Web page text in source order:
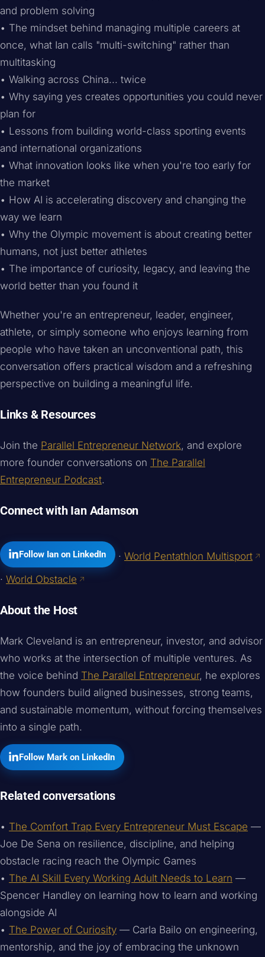
and problem solving
• The mindset behind managing multiple careers at
once, what Ian calls "multi-switching" rather than
multitasking
• Walking across China... twice
• Why saying yes creates opportunities you could never
plan for
• Lessons from building world-class sporting events
and international organizations
• What innovation looks like when you're too early for
the market
• How AI is accelerating discovery and changing the
way we learn
• Why the Olympic movement is about creating better
humans, not just better athletes
• The importance of curiosity, legacy, and leaving the
world better than you found it
Whether you're an entrepreneur, leader, engineer,
athlete, or simply someone who enjoys learning from
people who have taken an unconventional path, this
conversation offers practical wisdom and a refreshing
perspective on building a meaningful life.
Links & Resources
Join the Parallel Entrepreneur Network, and explore
more founder conversations on The Parallel
Entrepreneur Podcast.
Connect with Ian Adamson
Follow Ian on LinkedIn · World Pentathlon Multisport
· World Obstacle
About the Host
Mark Cleveland is an entrepreneur, investor, and advisor
who works at the intersection of multiple ventures. As
the voice behind The Parallel Entrepreneur, he explores
how founders build aligned businesses, strong teams,
and sustainable momentum, without forcing themselves
into a single path.
Follow Mark on LinkedIn
Related conversations
• The Comfort Trap Every Entrepreneur Must Escape —
Joe De Sena on resilience, discipline, and helping
obstacle racing reach the Olympic Games
• The AI Skill Every Working Adult Needs to Learn —
Spencer Handley on learning how to learn and working
alongside AI
• The Power of Curiosity — Carla Bailo on engineering,
mentorship, and the joy of embracing the unknown